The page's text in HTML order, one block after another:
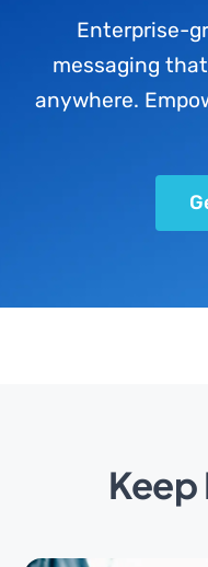
Enterprise-
messaging
anywhere.
Keep